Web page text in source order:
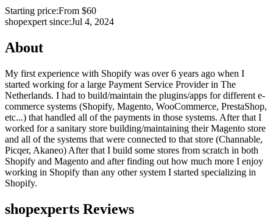
Starting price:From $60
shopexpert since:Jul 4, 2024
About
My first experience with Shopify was over 6 years ago when I
started working for a large Payment Service Provider in The
Netherlands. I had to build/maintain the plugins/apps for different e-
commerce systems (Shopify, Magento, WooCommerce, PrestaShop,
etc...) that handled all of the payments in those systems. After that I
worked for a sanitary store building/maintaining their Magento store
and all of the systems that were connected to that store (Channable,
Picqer, Akaneo) After that I build some stores from scratch in both
Shopify and Magento and after finding out how much more I enjoy
working in Shopify than any other system I started specializing in
Shopify.
shopexperts Reviews